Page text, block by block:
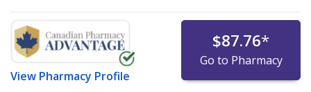
View Pharmacy Profile
$87.76*
Go to Pharmacy